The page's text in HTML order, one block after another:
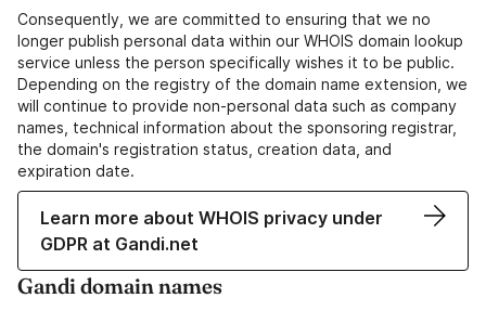
Consequently, we are committed to ensuring that we no
longer publish personal data within our WHOIS domain lookup
service unless the person specifically wishes it to be public.
Depending on the registry of the domain name extension, we
will continue to provide non-personal data such as company
names, technical information about the sponsoring registrar,
the domain's registration status, creation data, and
expiration date.
Learn more about WHOIS privacy under
GDPR at Gandi.net
Gandi domain names